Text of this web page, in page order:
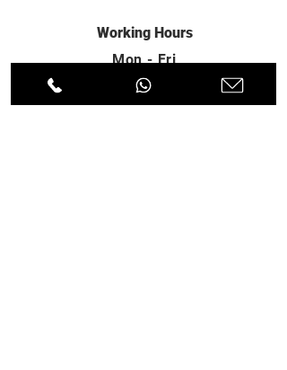
Working Hours
Mon - Fri
8: 00am - 6:00pm